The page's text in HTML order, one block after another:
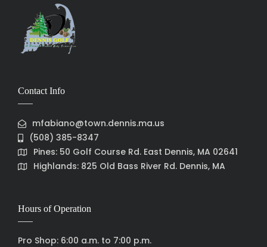
Contact Info
mfabiano@town.dennis.ma.us
(508) 385-8347
Pines: 50 Golf Course Rd. East Dennis, MA 02641
Highlands: 825 Old Bass River Rd. Dennis, MA
Hours of Operation
Pro Shop: 6:00 a.m. to 7:00 p.m.